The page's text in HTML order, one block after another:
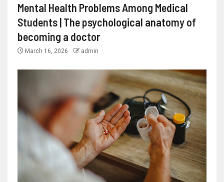
Mental Health Problems Among Medical
Students | The psychological anatomy of
becoming a doctor
March 16, 2026 admin